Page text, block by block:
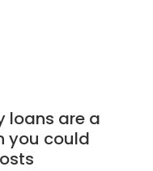
loans are a
you could